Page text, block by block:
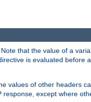
. Note that the value of a
is evaluated before
values of other headers
except where